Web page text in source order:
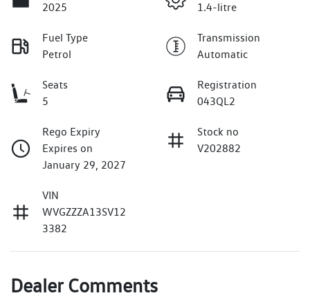
2025
1.4-litre
Fuel Type
Petrol
Transmission
Automatic
Seats
5
Registration
043QL2
Rego Expiry
Expires on
January 29, 2027
Stock no
V202882
VIN
WVGZZZA13SV12
3382
Dealer Comments